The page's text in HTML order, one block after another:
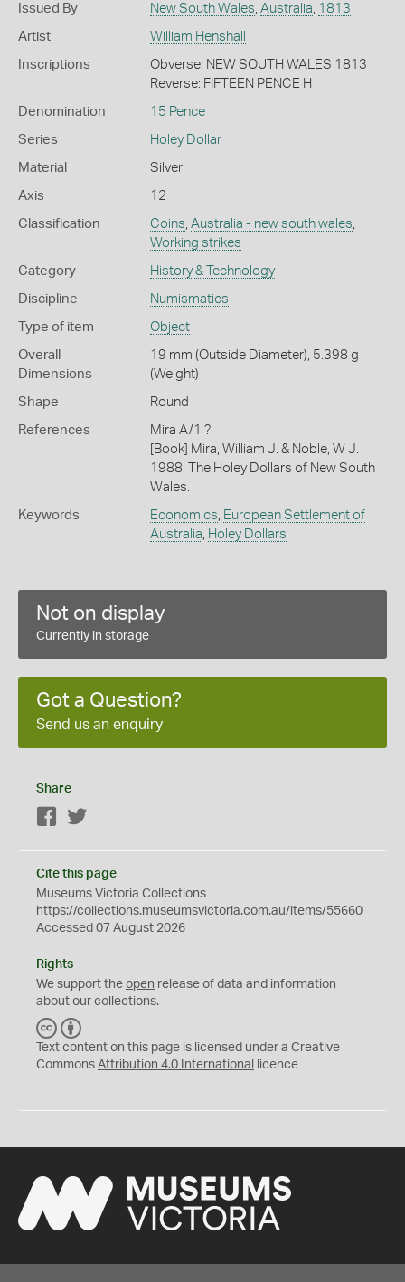
Issued By New South Wales Australia 1813
Artist William Henshall
Inscriptions
Obverse: NEW SOUTH WALES 1813
Reverse: FIFTEEN PENCE H
Denomination 15 Pence
Series Holey Dollar
Material Silver
Axis 12
Classification Coins Australia - new south wales
Working strikes
Category History & Technology
Discipline Numismatics
Type of item Object
Overall
Dimensions
19 mm (Outside Diameter), 5.398 g
(Weight)
Shape Round
References
Mira A/1 ?
[Book] Mira, William J. & Noble, W J.
1988. The Holey Dollars of New South
Wales.
Keywords Economics European Settlement of
Australia Holey Dollars
Not on display
Currently in storage
Got a Question?
Send us an enquiry
Share
Facebook
Cite this page
Museums Victoria Collections
https://collections.museumsvictoria.com.au/items/55660
Accessed 07 August 2026
Rights
We support the open release of data and information
about our collections.
C
C
Y
Text content on this page is licensed under a Creative
Commons Attribution 4.0 International licence